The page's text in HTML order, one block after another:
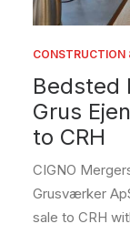
CONSTRUCTION
Bedsted
Grus
to CRH
CIGNO
Grusværker
sale to CRH